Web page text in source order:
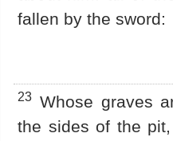
fallen by the sword:
23 Whose graves
the sides of the